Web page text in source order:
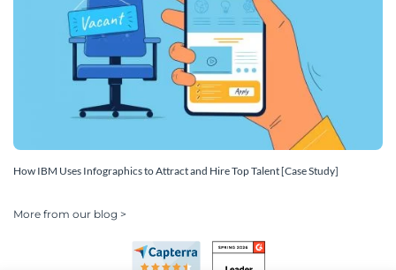
How IBM Uses Infographics to Attract and Hire Top Talent [Case Study]
More from our blog >